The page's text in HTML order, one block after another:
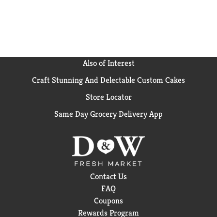
Also of Interest
Craft Stunning And Delectable Custom Cakes
Store Locator
Same Day Grocery Delivery App
Contact Us
FAQ
Coupons
Rewards Program